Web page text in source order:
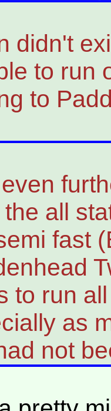
didn't
to run
to
all
fast
to run
as
not